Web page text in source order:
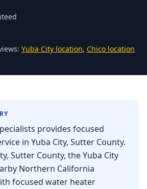
Yuba City location, Chico location
provides focused
in Yuba City, Sutter County.
Sutter County, the Yuba City
Northern California
focused water heater